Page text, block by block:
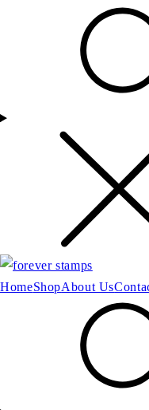
HomeShopAbout Us